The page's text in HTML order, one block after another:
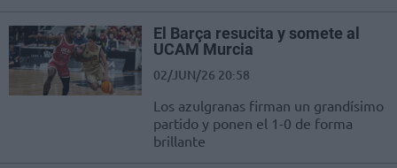
El Barça resucita y somete al
UCAM Murcia
02/JUN/26 20:58
Los azulgranas firman un grandísimo
partido y ponen el 1-0 de forma
brillante